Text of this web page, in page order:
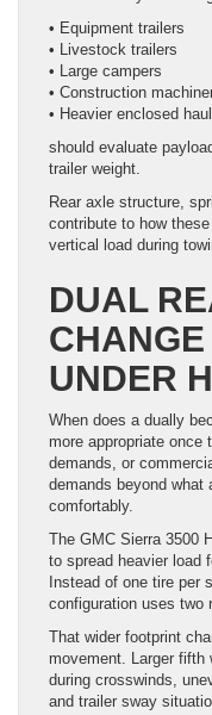
• Equipment trailers
• Livestock trailers
• Large campers
• Construction
• Heavier enclosed
should evaluate
trailer weight.
Rear axle structure,
contribute to how
vertical load during
DUAL
UNDER
When does a dually
more appropriate once
demands, or
demands beyond what
comfortably.
The GMC Sierra 3500
to spread heavier load
Instead of one tire per
configuration uses two
That wider footprint
movement. Larger
during crosswinds,
and trailer sway